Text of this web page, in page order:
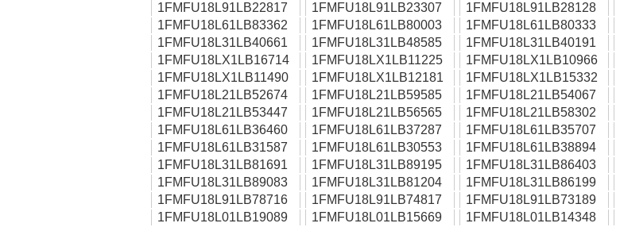
1FMFU18L91LB22817
1FMFU18L91LB23307 1FMFU18L91LB28128
1FMFU18L61LB83362
1FMFU18L61LB80003 1FMFU18L61LB80333
1FMFU18L31LB40661
1FMFU18L31LB48585 1FMFU18L31LB40191
1FMFU18LX1LB16714
1FMFU18LX1LB11225 1FMFU18LX1LB10966
1FMFU18LX1LB11490
1FMFU18LX1LB12181 1FMFU18LX1LB15332
1FMFU18L21LB52674
1FMFU18L21LB59585 1FMFU18L21LB54067
1FMFU18L21LB53447
1FMFU18L21LB56565 1FMFU18L21LB58302
1FMFU18L61LB36460
1FMFU18L61LB37287 1FMFU18L61LB35707
1FMFU18L61LB31587
1FMFU18L61LB30553 1FMFU18L61LB38894
1FMFU18L31LB81691
1FMFU18L31LB89195 1FMFU18L31LB86403
1FMFU18L31LB89083
1FMFU18L31LB81204 1FMFU18L31LB86199
1FMFU18L91LB78716
1FMFU18L91LB74817 1FMFU18L91LB73189
1FMFU18L01LB19089
1FMFU18L01LB15669 1FMFU18L01LB14348